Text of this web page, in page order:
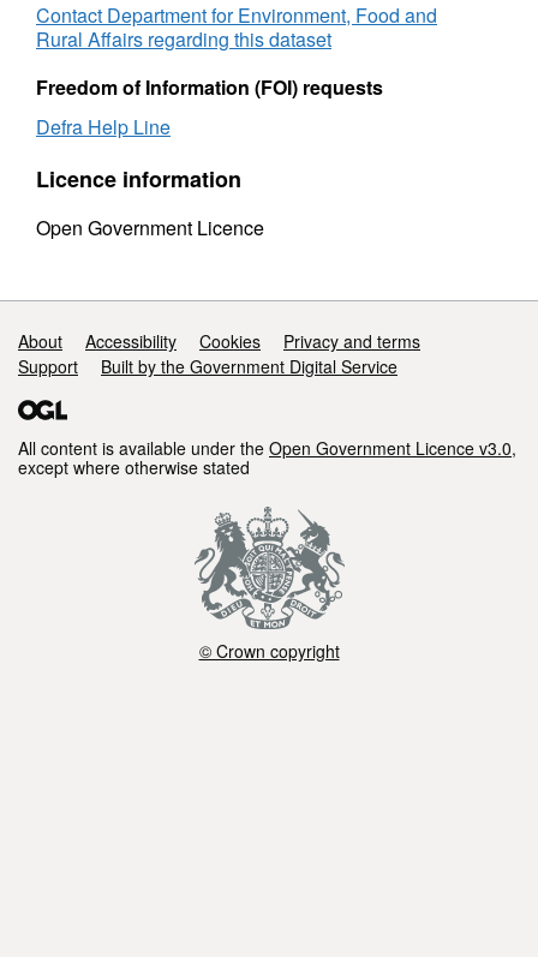
Contact Department for Environment, Food and
Rural Affairs regarding this dataset
Freedom of Information (FOI) requests
Defra Help Line
Licence information
Open Government Licence
Support links
About Accessibility Cookies
Privacy and terms
Support
Built by the Government Digital Service
All content is available under the Open Government Licence v3.0,
except where otherwise stated
© Crown copyright